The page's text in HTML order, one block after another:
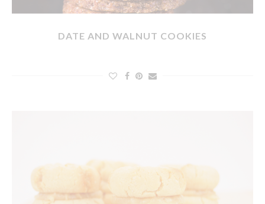
DATE AND WALNUT COOKIES